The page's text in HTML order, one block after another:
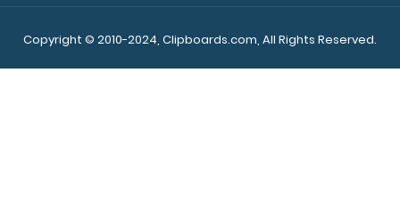
WhiteCoat Clipboard® - Green Pharmacy Edition This
Copyright © 2010-2024, Clipboards.com, All Rights Reserved.